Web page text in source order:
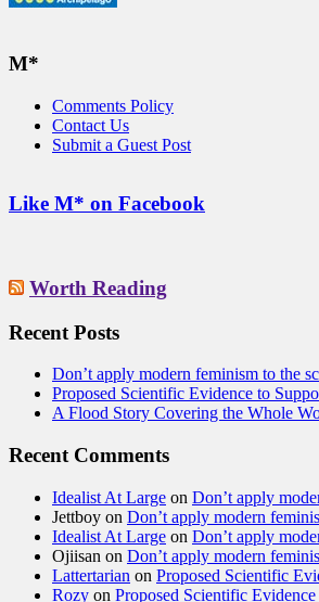
M*
Comments Policy
Contact Us
Submit a Guest Post
Like M* on Facebook
Worth Reading
Recent Posts
Don’t apply modern feminism to the
Proposed Scientific Evidence to
A Flood Story Covering the Whole
Recent Comments
Idealist At Large on Don’t apply
Jettboy on Don’t apply modern
Idealist At Large on Don’t apply
Ojiisan on Don’t apply modern
Lattertarian on Proposed Scientific
Rozy on Proposed Scientific